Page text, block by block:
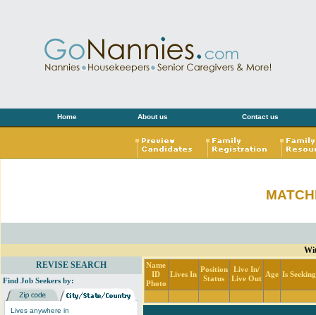
Home About us Contact us
REVISE SEARCH
Find Job Seekers by:
Lives anywhere in
Name
ID
Photo
Lives In
Position
Status
Live In/
Live Out
Age Is